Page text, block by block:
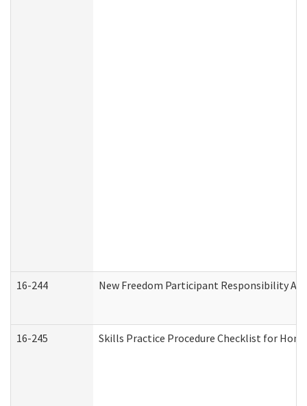
16-244 New Freedom Participant Responsibility
16-245 Skills Practice Procedure Checklist for